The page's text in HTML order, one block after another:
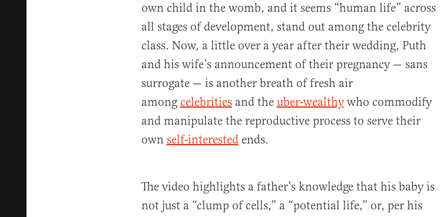
own child in the womb, and it seems “human life” across
all stages of development, stand out among the celebrity
class. Now, a little over a year after their wedding, Puth
and his wife’s announcement of their pregnancy — sans
surrogate — is another breath of fresh air
among celebritiesand the uber-wealthywho commodify
and manipulate the reproductive process to serve their
own self-interestedends.
The video highlights a father’s knowledge that his baby is
not just a “clump of cells,” a “potential life,” or, per his